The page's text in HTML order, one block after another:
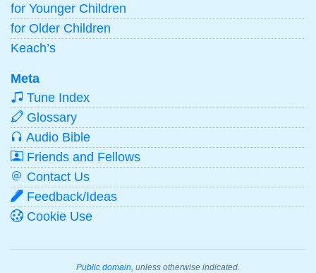
for Younger Children
for Older Children
Keach’s
Meta
Tune Index
Glossary
Audio Bible
Friends and Fellows
Contact Us
Feedback/Ideas
Cookie Use
Public domain , unless otherwise indicated.